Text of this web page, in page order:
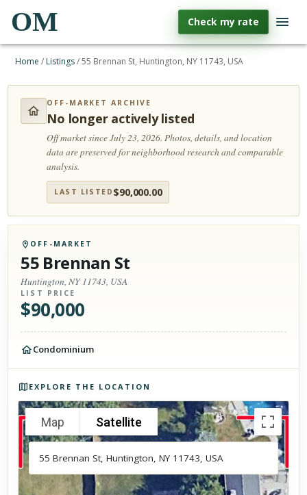
OM Check my rate
Home / Listings/55 Brennan St, Huntington, NY 11743, USA
OFF-MARKET ARCHIVE
No longer actively listed
Off market since July 23, 2026.Photos, details, and location
data are preserved for neighborhood research and comparable
analysis.
LAST LISTED $90,000.00
OFF-MARKET
55 Brennan St
Huntington, NY 11743, USA
LIST PRICE
$90,000
Condominium
EXPLORE THE LOCATION
Map Satellite